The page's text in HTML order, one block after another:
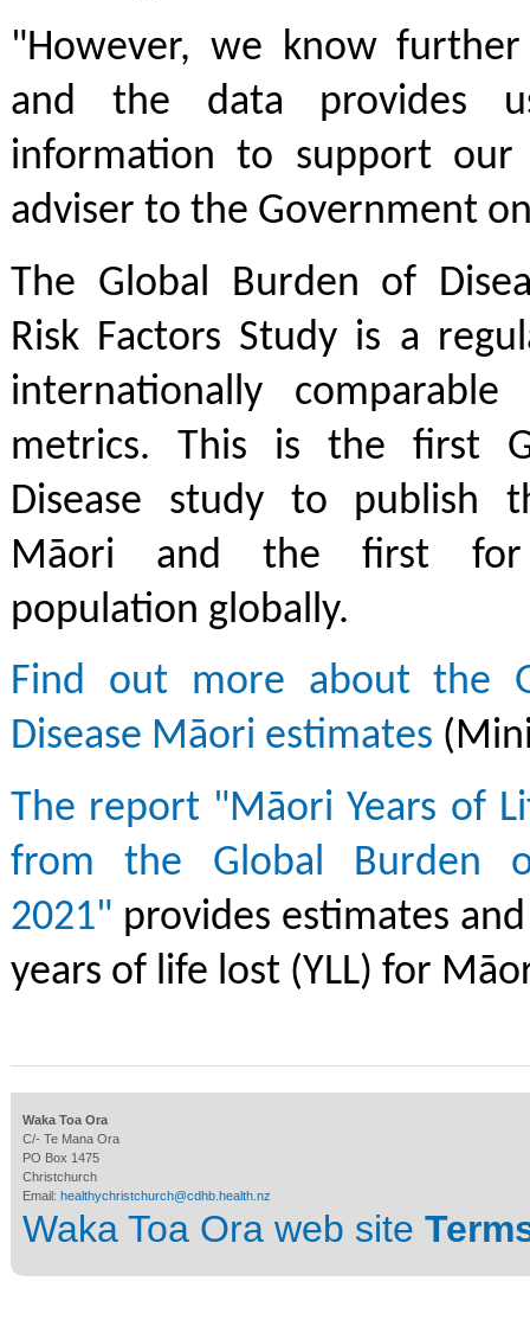
"However, we know
and the data provides
information to support
adviser to the Government
The Global Burden of
Risk Factors Study is a
internationally
metrics. This is the first
Disease study to publish
Māori and the first for
population globally.
Find out more about the
Disease Māori estimates
The report "Māori Years of
from the Global Burden
2021" provides estimates
years of life lost (YLL) for
Waka Toa Ora
C/- Te Mana Ora
PO Box 1475
Christchurch
Email: healthychristchurch@cdhb.health.nz
Waka Toa Ora web site